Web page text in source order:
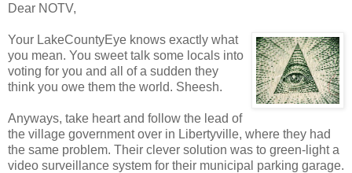
Dear NOTV,
Your LakeCountyEye knows exactly what
you mean. You sweet talk some locals into
voting for you and all of a sudden they
think you owe them the world. Sheesh.
Anyways, take heart and follow the lead of
the village government over in Libertyville, where they had
the same problem. Their clever solution was to green-light a
video surveillance system for their municipal parking garage.